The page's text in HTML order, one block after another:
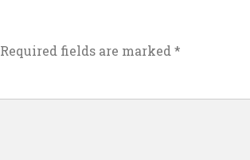
Required fields are marked *